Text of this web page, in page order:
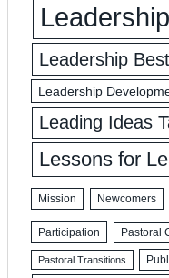
Leadership
Leadership
Leadership
Leading Ideas
Lessons for
Mission Newcomers
Participation Pastoral
Pastoral Transitions